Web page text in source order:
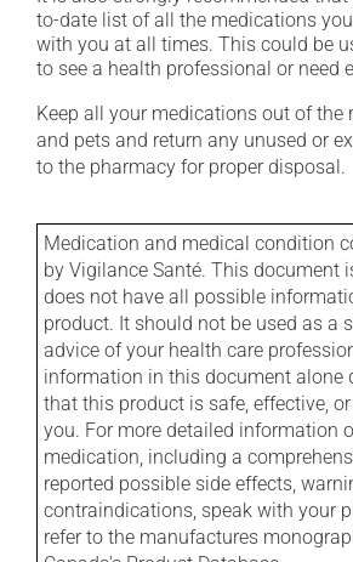
to-date list of all the medications
with you at all times. This could be
to see a health professional or need
Keep all your medications out of the
and pets and return any unused or
to the pharmacy for proper disposal.
Medication and medical condition
by Vigilance Santé. This document
does not have all possible
product. It should not be used as a
advice of your health care
information in this document alone
that this product is safe, effective,
you. For more detailed information
medication, including a
reported possible side effects,
contraindications, speak with your
refer to the manufactures